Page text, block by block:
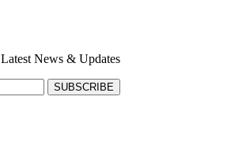
News & Updates
SUBSCRIBE